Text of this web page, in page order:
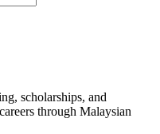
scholarships, and
through Malaysian